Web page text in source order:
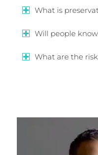
What is
Will people
What are the